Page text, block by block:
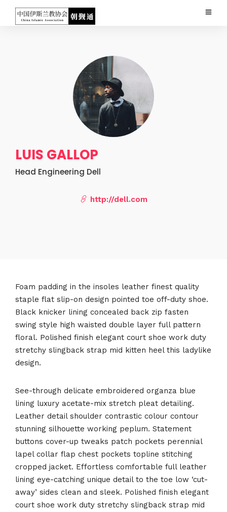
LUIS GALLOP
Head Engineering Dell
http://dell.com
Foam padding in the insoles leather finest quality
staple flat slip-on design pointed toe off-duty shoe.
Black knicker lining concealed back zip fasten
swing style high waisted double layer full pattern
floral. Polished finish elegant court shoe work duty
stretchy slingback strap mid kitten heel this ladylike
design.
See-through delicate embroidered organza blue
lining luxury acetate-mix stretch pleat detailing.
Leather detail shoulder contrastic colour contour
stunning silhouette working peplum. Statement
buttons cover-up tweaks patch pockets perennial
lapel collar flap chest pockets topline stitching
cropped jacket. Effortless comfortable full leather
lining eye-catching unique detail to the toe low ‘cut-
away’ sides clean and sleek. Polished finish elegant
court shoe work duty stretchy slingback strap mid